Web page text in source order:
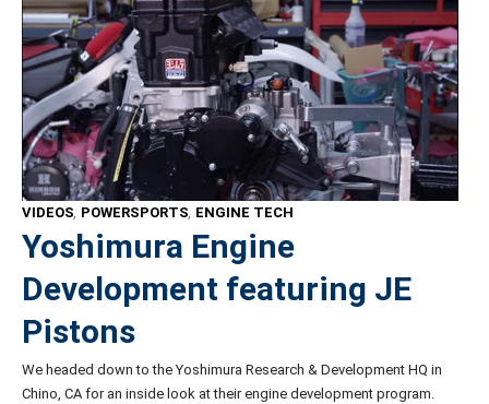
VIDEOS, POWERSPORTS, ENGINE TECH
Yoshimura Engine
Development featuring JE
Pistons
We headed down to the Yoshimura Research & Development HQ in
Chino, CA for an inside look at their engine development program.